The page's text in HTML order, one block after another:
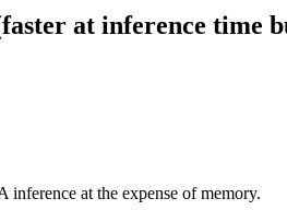
at inference time
at the expense of memory.